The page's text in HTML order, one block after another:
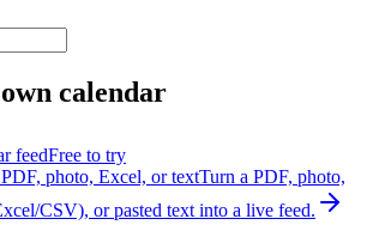
calendar
feedFree to try
photo, Excel, or textTurn a PDF, photo,
CSV), or pasted text into a live feed.